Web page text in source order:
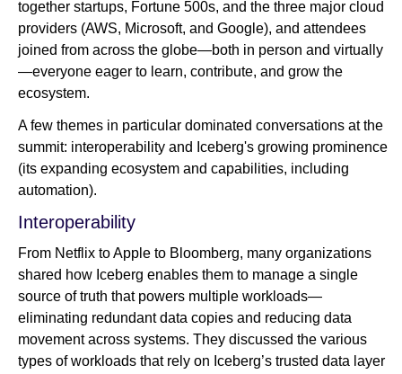
together startups, Fortune 500s, and the three major cloud
providers (AWS, Microsoft, and Google), and attendees
joined from across the globe—both in person and virtually
—everyone eager to learn, contribute, and grow the
ecosystem.
A few themes in particular dominated conversations at the
summit: interoperability and Iceberg's growing prominence
(its expanding ecosystem and capabilities, including
automation).
Interoperability
From Netflix to Apple to Bloomberg, many organizations
shared how Iceberg enables them to manage a single
source of truth that powers multiple workloads—
eliminating redundant data copies and reducing data
movement across systems. They discussed the various
types of workloads that rely on Iceberg’s trusted data layer